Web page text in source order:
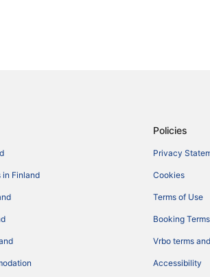
in Finland
Policies
Privacy
Cookies
Terms of Use
Booking
Vrbo terms
Accessibility